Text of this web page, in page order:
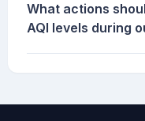
What actions
AQI levels during